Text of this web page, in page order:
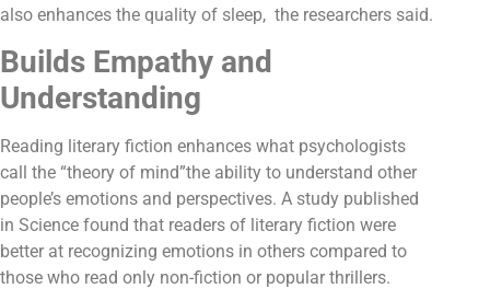
also enhances the quality of sleep, the researchers said.
Builds Empathy and
Understanding
Reading literary fiction enhances what psychologists
call the “theory of mind”the ability to understand other
people’s emotions and perspectives. A study published
in Science found that readers of literary fiction were
better at recognizing emotions in others compared to
those who read only non-fiction or popular thrillers.